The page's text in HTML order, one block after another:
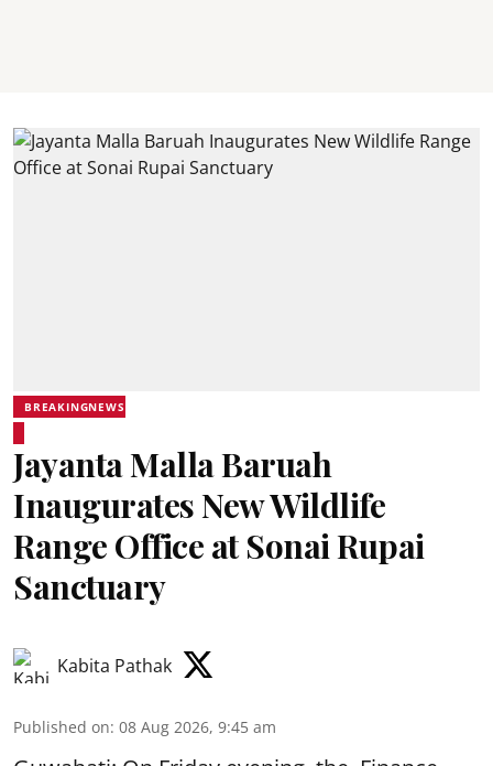
BREAKINGNEWS
Jayanta Malla Baruah
Inaugurates New Wildlife
Range Office at Sonai Rupai
Sanctuary
Kabita Pathak
Published on: 08 Aug 2026, 9:45 am